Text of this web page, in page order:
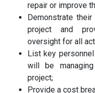
repair or improve
Demonstrate
project and
oversight for all
List key
will be
project;
Provide a cost